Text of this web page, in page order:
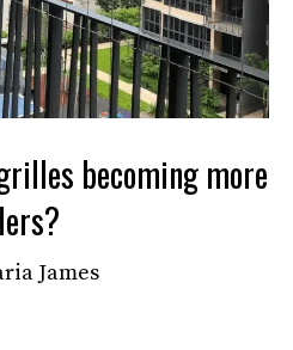
becoming more
James